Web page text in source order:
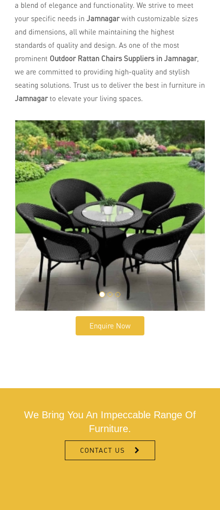
a blend of elegance and functionality. We strive to meet
your specific needs in Jamnagarwith customizable sizes
and dimensions, all while maintaining the highest
standards of quality and design. As one of the most
prominent Outdoor Rattan Chairs Suppliers in Jamnagar,
we are committed to providing high-quality and stylish
seating solutions. Trust us to deliver the best in furniture in
Jamnagarto elevate your living spaces.
Enquire Now
We Bring You An Impeccable Range Of
Furniture.
CONTACT US